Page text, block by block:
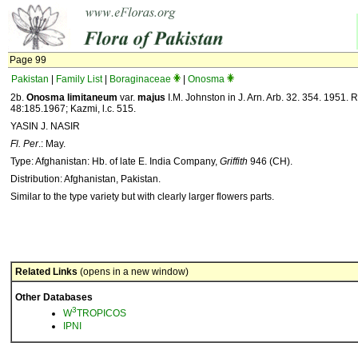
Page 99
Pakistan
Family List| Boraginaceae
Onosma
2b. Onosma limitaneum var. majus I.M. Johnston in J. Arn. Arb. 32. 354. 1951.
48:185.1967; Kazmi, l.c. 515.
YASIN J. NASIR
Fl. Per.: May.
Type: Afghanistan: Hb. of late E. India Company, Griffith 946 (CH).
Distribution: Afghanistan, Pakistan.
Similar to the type variety but with clearly larger flowers parts.
Related Links (opens in a new window)
Other Databases
W3TROPICOS
IPNI